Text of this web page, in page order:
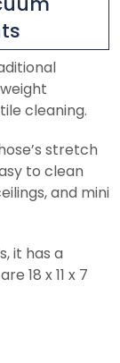
cleaning.
stretch
to clean
and mini
it has a
18 x 11 x 7